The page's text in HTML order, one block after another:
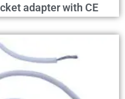
adapter with CE